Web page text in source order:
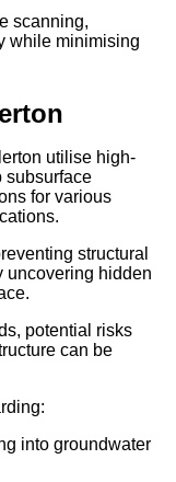
scanning,
while minimising
utilise high-
subsurface
for various
structural
uncovering hidden
potential risks
can be
into groundwater